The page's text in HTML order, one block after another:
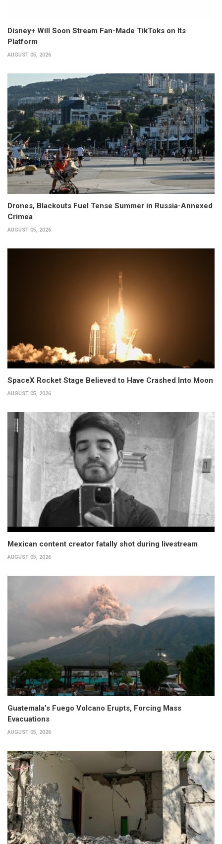
Disney+ Will Soon Stream Fan-Made TikToks on Its
Platform
AUGUST 05, 2026
Drones, Blackouts Fuel Tense Summer in Russia-Annexed
Crimea
AUGUST 05, 2026
SpaceX Rocket Stage Believed to Have Crashed Into Moon
AUGUST 05, 2026
Mexican content creator fatally shot during livestream
AUGUST 05, 2026
Guatemala’s Fuego Volcano Erupts, Forcing Mass
Evacuations
AUGUST 05, 2026